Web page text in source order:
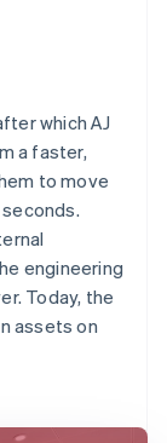
which AJ
a faster,
to move
engineering
Today, the
assets on